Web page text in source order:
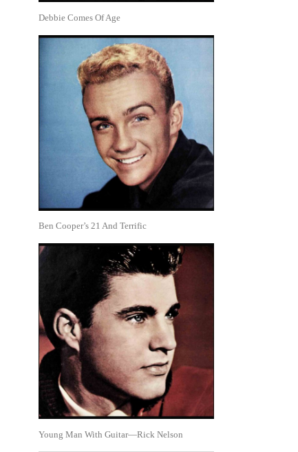
Debbie Comes Of Age
Ben Cooper’s 21 And Terrific
Young Man With Guitar—Rick Nelson